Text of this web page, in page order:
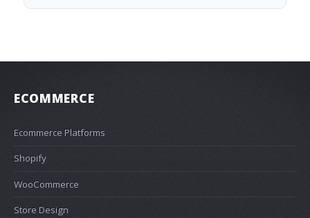
ECOMMERCE
Ecommerce Platforms
Shopify
WooCommerce
Store Design